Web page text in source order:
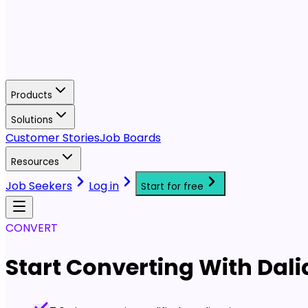
Products
Solutions
Customer StoriesJob Boards
Resources
Job Seekers Log in Start for free
CONVERT
Start Converting With